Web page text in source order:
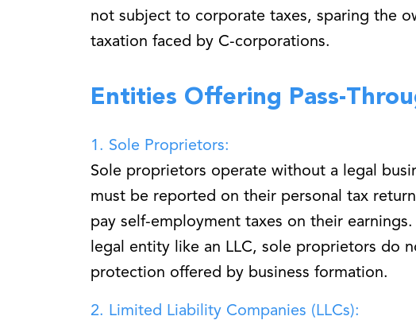
not subject to corporate taxes, sparing the
taxation faced by C-corporations.
Entities Offering Pass-
1. Sole Proprietors:
Sole proprietors operate without a legal
must be reported on their personal tax
pay self-employment taxes on their
legal entity like an LLC, sole proprietors do
protection offered by business formation.
2. Limited Liability Companies (LLCs):